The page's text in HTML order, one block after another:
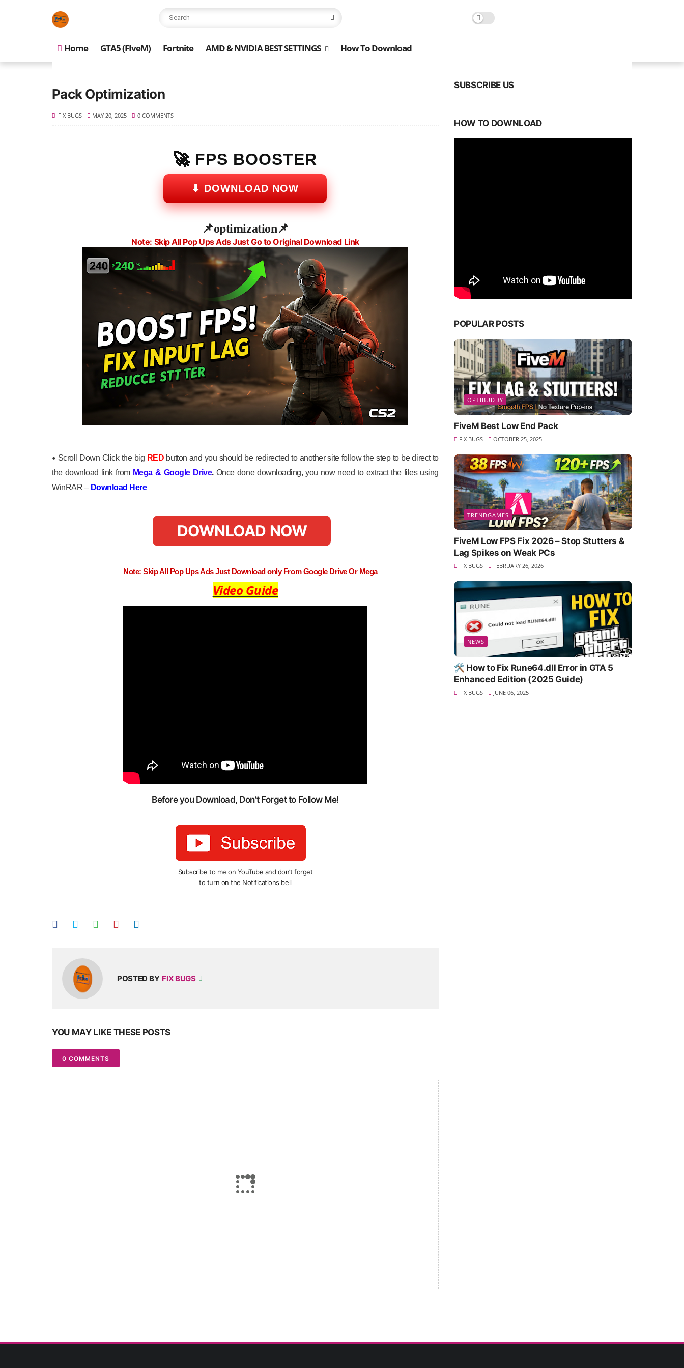
Home GTA5 (FIveM) Fortnite AMD & NVIDIA BEST SETTINGS How To Download
Pack Optimization
FIX BUGS MAY 20, 2025 0 COMMENTS
🚀 FPS BOOSTER
⬇ DOWNLOAD NOW
📌optimization📌
Note: Skip All Pop Ups Ads Just Go to Original Download Link
• Scroll Down Click the big RED button and you should be redirected to another site follow the step to be direct to
the download link from Mega & Google Drive. Once done downloading, you now need to extract the files using
WinRAR – Download Here
DOWNLOAD NOW
Note: Skip All Pop Ups Ads Just Download only From Google Drive Or Mega
Video Guide
Before you Download, Don’t Forget to Follow Me!
Subscribe to me on YouTube and don’t forget
to turn on the Notifications bell
POSTED BY FIX BUGS
YOU MAY LIKE THESE POSTS
0 COMMENTS
SUBSCRIBE US
HOW TO DOWNLOAD
POPULAR POSTS
OPTIBUDDY
FiveM Best Low End Pack
FIX BUGS OCTOBER 25, 2025
TRENDGAMES
FiveM Low FPS Fix 2026 – Stop Stutters &
Lag Spikes on Weak PCs
FIX BUGS FEBRUARY 26, 2026
NEWS
🛠️ How to Fix Rune64.dll Error in GTA 5
Enhanced Edition (2025 Guide)
FIX BUGS JUNE 06, 2025